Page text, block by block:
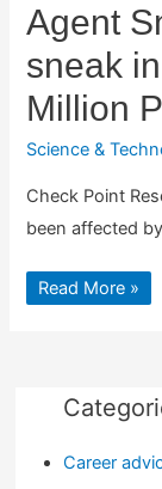
Agent
sneak
Million
Science &
Check Point
been affected
Agent
Smith
phone,
affected
Read More »
Career